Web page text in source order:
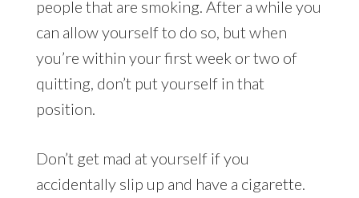
people that are smoking. After a while you
can allow yourself to do so, but when
you’re within your first week or two of
quitting, don’t put yourself in that
position.
Don’t get mad at yourself if you
accidentally slip up and have a cigarette.